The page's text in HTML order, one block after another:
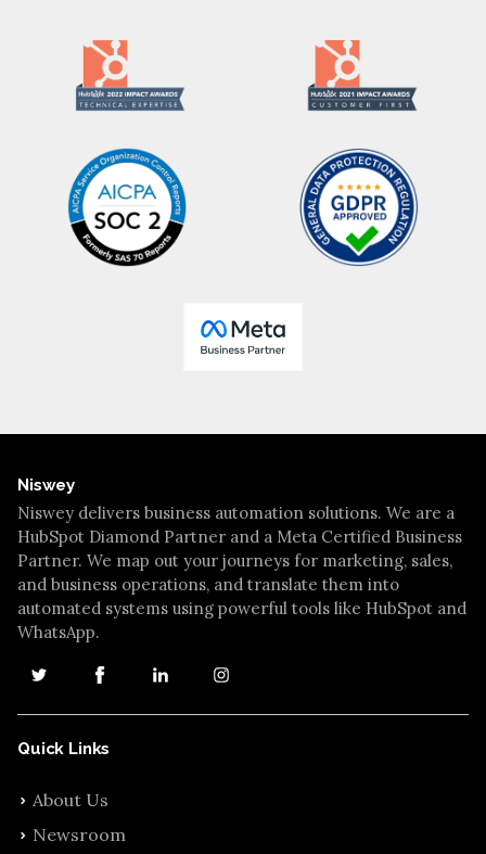
Niswey
Niswey delivers business automation solutions. We are a
HubSpot Diamond Partner and a Meta Certified Business
Partner. We map out your journeys for marketing, sales,
and business operations, and translate them into
automated systems using powerful tools like HubSpot and
WhatsApp.
Quick Links
About Us
Newsroom